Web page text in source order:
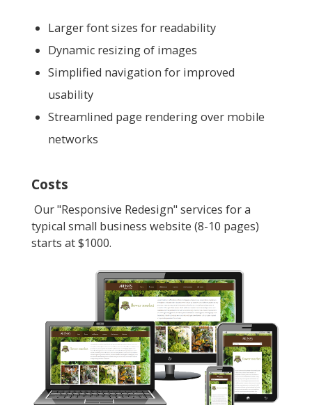
Larger font sizes for readability
Dynamic resizing of images
Simplified navigation for improved
usability
Streamlined page rendering over mobile
networks
Costs
Our "Responsive Redesign" services for a
typical small business website (8-10 pages)
starts at $1000.